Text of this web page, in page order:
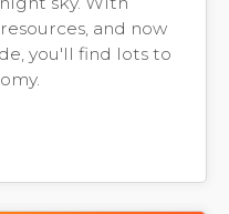
and now
you'll find lots to